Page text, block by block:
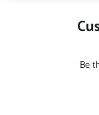
Be